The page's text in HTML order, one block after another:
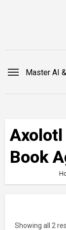
Master AI
Book
Showing all 2